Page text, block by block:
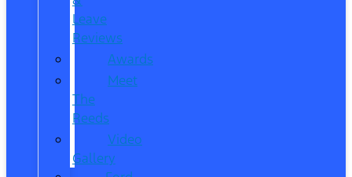
Leave
Reviews
Awards
Meet
The
Reeds
Video
Gallery